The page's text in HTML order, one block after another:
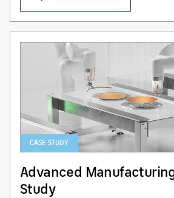
CASE STUDY
Advanced
Study